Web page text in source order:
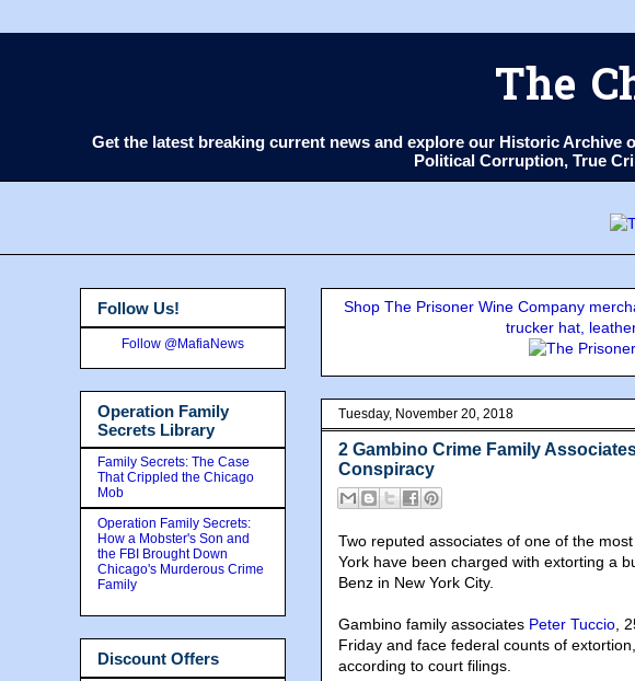
The
Get the latest breaking current news and explore our Historic Archive
Political Corruption, True
Shop The Prisoner Wine Company
trucker hat,
Tuesday, November 20, 2018
2 Gambino Crime Family
Conspiracy
Two reputed associates of one of the
York have been charged with extorting a
Benz in New York City.
Gambino family associates Peter Tuccio ,
Friday and face federal counts of
according to court filings.
Follow Us!
Follow @MafiaNews
Operation Family
Secrets Library
Family Secrets: The Case
That Crippled the Chicago
Mob
Operation Family Secrets:
How a Mobster's Son and
the FBI Brought Down
Chicago's Murderous Crime
Family
Discount Offers